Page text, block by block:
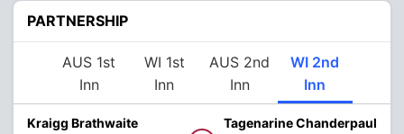
PARTNERSHIP
AUS 1st
Inn
WI 1st
Inn
AUS 2nd
Inn
WI 2nd
Inn
Kraigg Brathwaite Tagenarine Chanderpaul